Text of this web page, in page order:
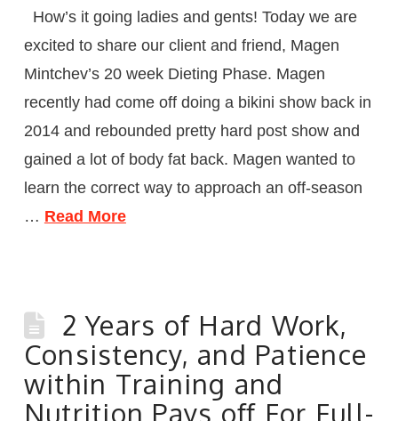
How’s it going ladies and gents! Today we are
excited to share our client and friend, Magen
Mintchev’s 20 week Dieting Phase. Magen
recently had come off doing a bikini show back in
2014 and rebounded pretty hard post show and
gained a lot of body fat back. Magen wanted to
learn the correct way to approach an off-season
… Read More
2 Years of Hard Work,
Consistency, and Patience
within Training and
Nutrition Pays off For Full-